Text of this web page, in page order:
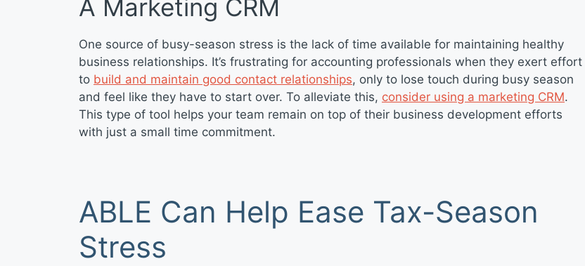
A Marketing CRM
One source of busy-season stress is the lack of time available for maintaining healthy
business relationships. It’s frustrating for accounting professionals when they exert effort
to build and maintain good contact relationships, only to lose touch during busy season
and feel like they have to start over. To alleviate this, consider using a marketing CRM.
This type of tool helps your team remain on top of their business development efforts
with just a small time commitment.
ABLE Can Help Ease Tax-Season
Stress